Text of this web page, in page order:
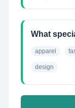
What
apparel
design